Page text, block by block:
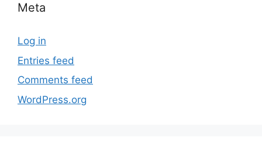
Meta
Log in
Entries feed
Comments feed
WordPress.org